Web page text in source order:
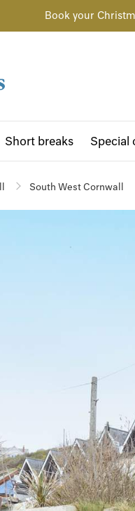
Book your
Short breaks Special
South West Cornwall